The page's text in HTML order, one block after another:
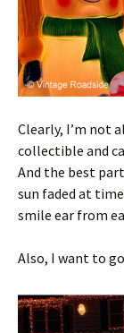
Clearly, I’m not
collectible and
And the best
sun faded at
smile ear from
Also, I want to